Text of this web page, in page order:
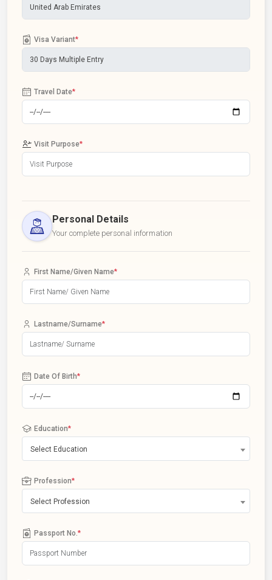
Visa Variant*
Travel Date*
Visit Purpose*
Personal Details
Your complete personal information
First Name/Given Name*
Lastname/Surname*
Date Of Birth*
Education*
Select Education
Profession*
Select Profession
Passport No. *